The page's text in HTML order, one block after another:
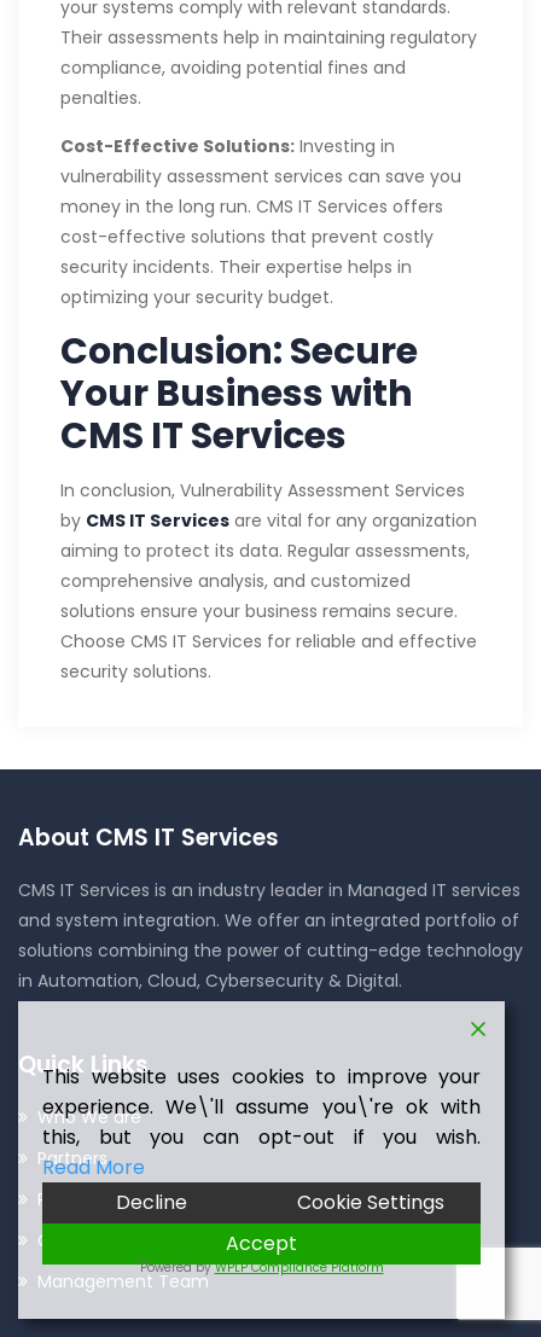
your systems comply with relevant standards.
Their assessments help in maintaining regulatory
compliance, avoiding potential fines and
penalties.
Cost-Effective Solutions: Investing in
vulnerability assessment services can save you
money in the long run. CMS IT Services offers
cost-effective solutions that prevent costly
security incidents. Their expertise helps in
optimizing your security budget.
Conclusion: Secure
Your Business with
CMS IT Services
In conclusion, Vulnerability Assessment Services
by CMS IT Services are vital for any organization
aiming to protect its data. Regular assessments,
comprehensive analysis, and customized
solutions ensure your business remains secure.
Choose CMS IT Services for reliable and effective
security solutions.
About CMS IT Services
CMS IT Services is an industry leader in Managed IT services
and system integration. We offer an integrated portfolio of
solutions combining the power of cutting-edge technology
in Automation, Cloud, Cybersecurity & Digital.
Quick Links
Who We are
Partners
Press Room
Careers
Management Team
This website uses cookies to improve your
experience. We\'ll assume you\'re ok with
this, but you can opt-out if you wish.
Read More
Decline
Cookie Settings
Accept
Powered byWPLP Compliance Platform